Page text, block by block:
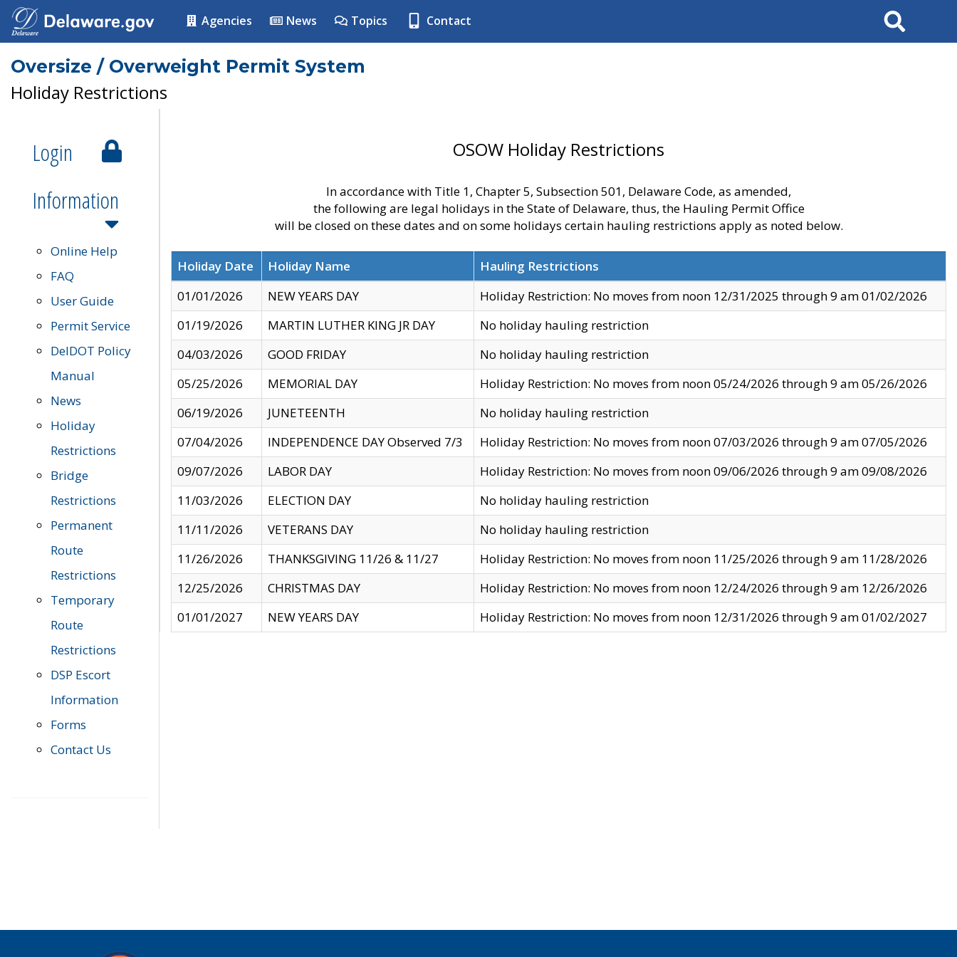
Agencies News Topics Contact Search
Oversize / Overweight Permit System
Holiday Restrictions
Login
Information
Online Help
FAQ
User Guide
Permit Service
DelDOT Policy
Manual
News
Holiday
Restrictions
Bridge
Restrictions
Permanent
Route
Restrictions
Temporary
Route
Restrictions
DSP Escort
Information
Forms
Contact Us
OSOW Holiday Restrictions
In accordance with Title 1, Chapter 5, Subsection 501, Delaware Code, as amended,
the following are legal holidays in the State of Delaware, thus, the Hauling Permit Office
will be closed on these dates and on some holidays certain hauling restrictions apply as noted below.
Holiday Date Holiday Name
Hauling Restrictions
01/01/2026
NEW YEARS DAY
Holiday Restriction: No moves from noon 12/31/2025 through 9 am 01/02/2026
01/19/2026
MARTIN LUTHER KING JR DAY
No holiday hauling restriction
04/03/2026
GOOD FRIDAY
No holiday hauling restriction
05/25/2026
MEMORIAL DAY
Holiday Restriction: No moves from noon 05/24/2026 through 9 am 05/26/2026
06/19/2026
JUNETEENTH
No holiday hauling restriction
07/04/2026
INDEPENDENCE DAY Observed 7/3
Holiday Restriction: No moves from noon 07/03/2026 through 9 am 07/05/2026
09/07/2026
LABOR DAY
Holiday Restriction: No moves from noon 09/06/2026 through 9 am 09/08/2026
11/03/2026
ELECTION DAY
No holiday hauling restriction
11/11/2026
VETERANS DAY
No holiday hauling restriction
11/26/2026
THANKSGIVING 11/26 & 11/27
Holiday Restriction: No moves from noon 11/25/2026 through 9 am 11/28/2026
12/25/2026
CHRISTMAS DAY
Holiday Restriction: No moves from noon 12/24/2026 through 9 am 12/26/2026
01/01/2027
NEW YEARS DAY Holiday Restriction: No moves from noon 12/31/2026 through 9 am 01/02/2027